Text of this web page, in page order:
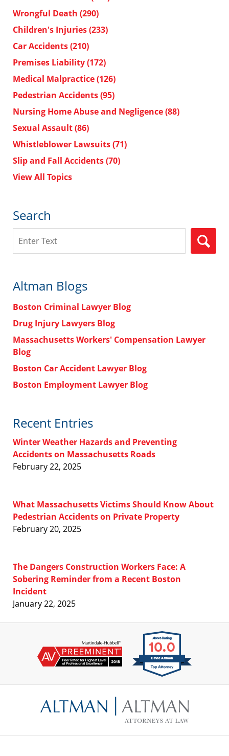
Wrongful Death (290)
Children's Injuries(233)
Car Accidents(210)
Premises Liability(172)
Medical Malpractice(126)
Pedestrian Accidents(95)
Nursing Home Abuse and Negligence(88)
Sexual Assault(86)
Whistleblower Lawsuits(71)
Slip and Fall Accidents(70)
View All Topics
Search
Altman Blogs
Boston Criminal Lawyer Blog
Drug Injury Lawyers Blog
Massachusetts Workers' Compensation Lawyer
Blog
Boston Car Accident Lawyer Blog
Boston Employment Lawyer Blog
Recent Entries
Winter Weather Hazards and Preventing
Accidents on Massachusetts Roads
February 22, 2025
What Massachusetts Victims Should Know About
Pedestrian Accidents on Private Property
February 20, 2025
The Dangers Construction Workers Face: A
Sobering Reminder from a Recent Boston
Incident
January 22, 2025
Information